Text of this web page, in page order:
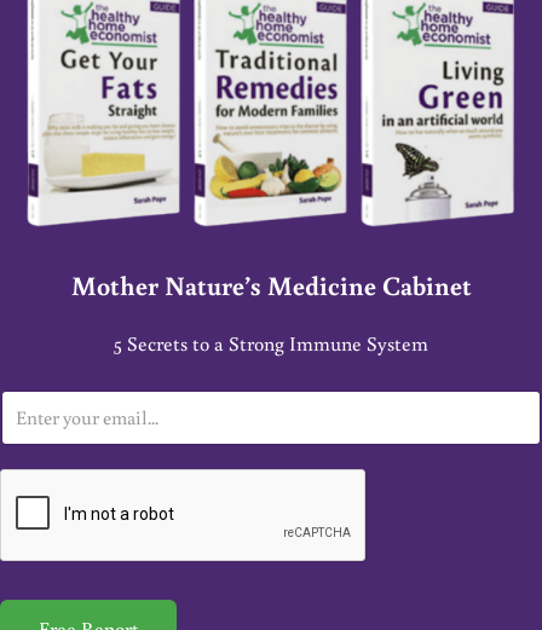
Mother Nature’s Medicine Cabinet
5 Secrets to a Strong Immune System
m
a
*